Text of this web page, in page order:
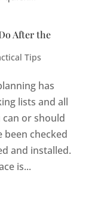
After the
Tips
has
lists and all
can or should
checked
and installed.
is...